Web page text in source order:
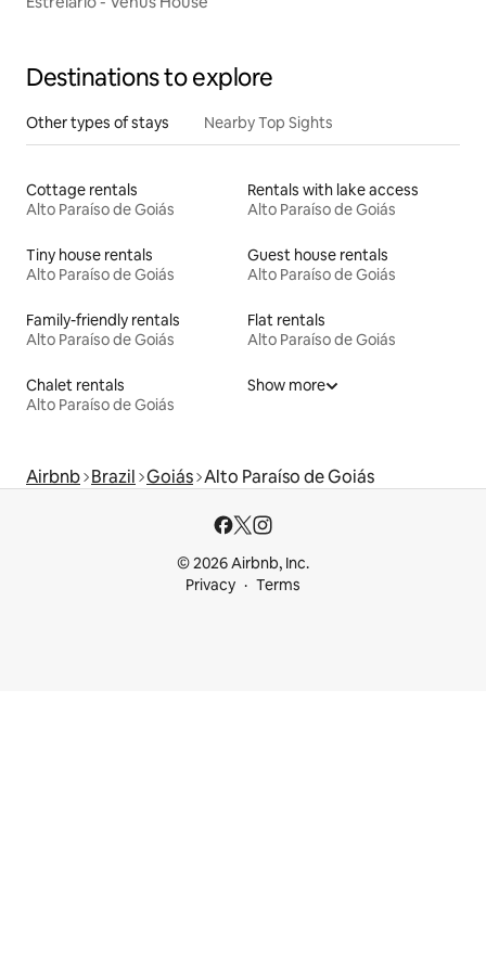
Destinations to explore
Other types of stays Nearby Top Sights
Cottage rentals
Alto Paraíso de Goiás
Rentals with lake access
Alto Paraíso de Goiás
Tiny house rentals
Alto Paraíso de Goiás
Guest house rentals
Alto Paraíso de Goiás
Family-friendly rentals
Alto Paraíso de Goiás
Flat rentals
Alto Paraíso de Goiás
Chalet rentals
Alto Paraíso de Goiás
Show more
Airbnb Brazil Goiás Alto Paraíso de Goiás
© 2026 Airbnb, Inc.
Privacy
Terms